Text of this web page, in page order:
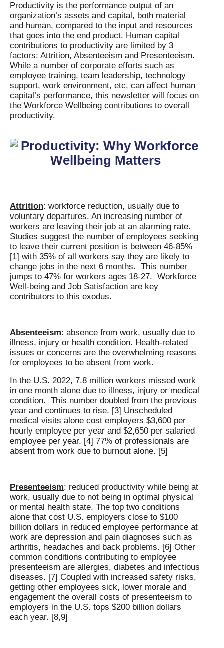
Productivity is the performance output of an
organization’s assets and capital, both material
and human, compared to the input and resources
that goes into the end product. Human capital
contributions to productivity are limited by 3
factors: Attrition, Absenteeism and Presenteeism.
While a number of corporate efforts such as
employee training, team leadership, technology
support, work environment, etc, can affect human
capital’s performance, this newsletter will focus on
the Workforce Wellbeing contributions to overall
productivity.
Attrition: workforce reduction, usually due to
voluntary departures. An increasing number of
workers are leaving their job at an alarming rate.
Studies suggest the number of employees seeking
to leave their current position is between 46-85%
[1] with 35% of all workers say they are likely to
change jobs in the next 6 months. This number
jumps to 47% for workers ages 18-27. Workforce
Well-being and Job Satisfaction are key
contributors to this exodus.
Absenteeism: absence from work, usually due to
illness, injury or health condition. Health-related
issues or concerns are the overwhelming reasons
for employees to be absent from work.
In the U.S. 2022, 7.8 million workers missed work
in one month alone due to illness, injury or medical
condition. This number doubled from the previous
year and continues to rise. [3] Unscheduled
medical visits alone cost employers $3,600 per
hourly employee per year and $2,650 per salaried
employee per year. [4] 77% of professionals are
absent from work due to burnout alone. [5]
Presenteeism: reduced productivity while being at
work, usually due to not being in optimal physical
or mental health state. The top two conditions
alone that cost U.S. employers close to $100
billion dollars in reduced employee performance at
work are depression and pain diagnoses such as
arthritis, headaches and back problems. [6] Other
common conditions contributing to employee
presenteeism are allergies, diabetes and infectious
diseases. [7] Coupled with increased safety risks,
getting other employees sick, lower morale and
engagement the overall costs of presenteeism to
employers in the U.S. tops $200 billion dollars
each year. [8,9]